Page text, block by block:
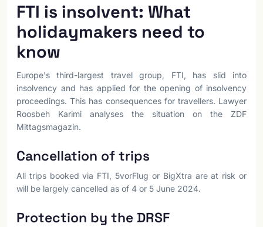
FTI is insolvent: What
holidaymakers need to
know
Europe's third-largest travel group, FTI, has slid into
insolvency and has applied for the opening of insolvency
proceedings. This has consequences for travellers. Lawyer
Roosbeh Karimi analyses the situation on the ZDF
Mittagsmagazin.
Cancellation of trips
All trips booked via FTI, 5vorFlug or BigXtra are at risk or
will be largely cancelled as of 4 or 5 June 2024.
Protection by the DRSF